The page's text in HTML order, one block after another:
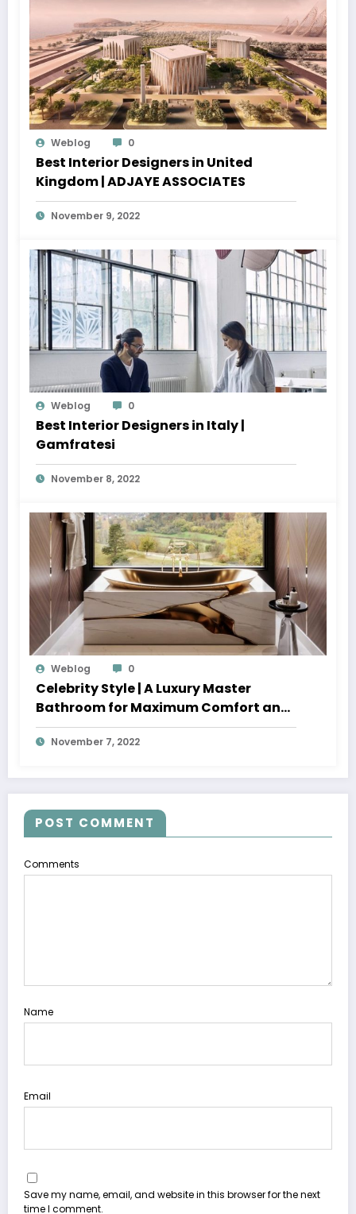
Weblog 0
Best Interior Designers in United
Kingdom | ADJAYE ASSOCIATES
November 9, 2022
Weblog 0
Best Interior Designers in Italy |
Gamfratesi
November 8, 2022
Weblog 0
Celebrity Style | A Luxury Master
Bathroom for Maximum Comfort and
Well-Being
November 7, 2022
POST COMMENT
Comments
Name
Email
Save my name, email, and website in this browser for the next
time I comment.